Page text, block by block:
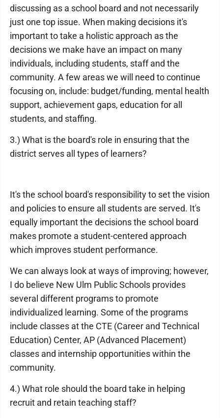
discussing as a school board and not necessarily
just one top issue. When making decisions it's
important to take a holistic approach as the
decisions we make have an impact on many
individuals, including students, staff and the
community. A few areas we will need to continue
focusing on, include: budget/funding, mental health
support, achievement gaps, education for all
students, and staffing.
3.) What is the board's role in ensuring that the
district serves all types of learners?
It's the school board's responsibility to set the vision
and policies to ensure all students are served. It's
equally important the decisions the school board
makes promote a student-centered approach
which improves student performance.
We can always look at ways of improving; however,
I do believe New Ulm Public Schools provides
several different programs to promote
individualized learning. Some of the programs
include classes at the CTE (Career and Technical
Education) Center, AP (Advanced Placement)
classes and internship opportunities within the
community.
4.) What role should the board take in helping
recruit and retain teaching staff?